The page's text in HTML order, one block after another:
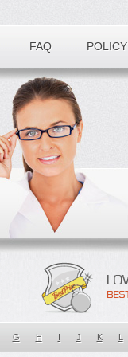
FAQ POLICY
G H I J K L